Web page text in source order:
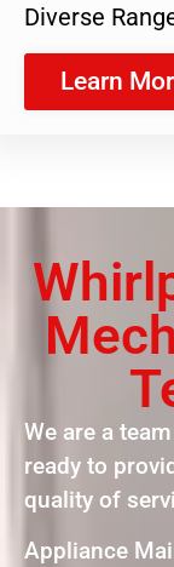
Diverse
Learn
We are a
ready to
quality of
Appliance